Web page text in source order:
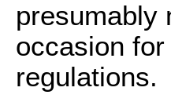
presumably
occasion
regulations.